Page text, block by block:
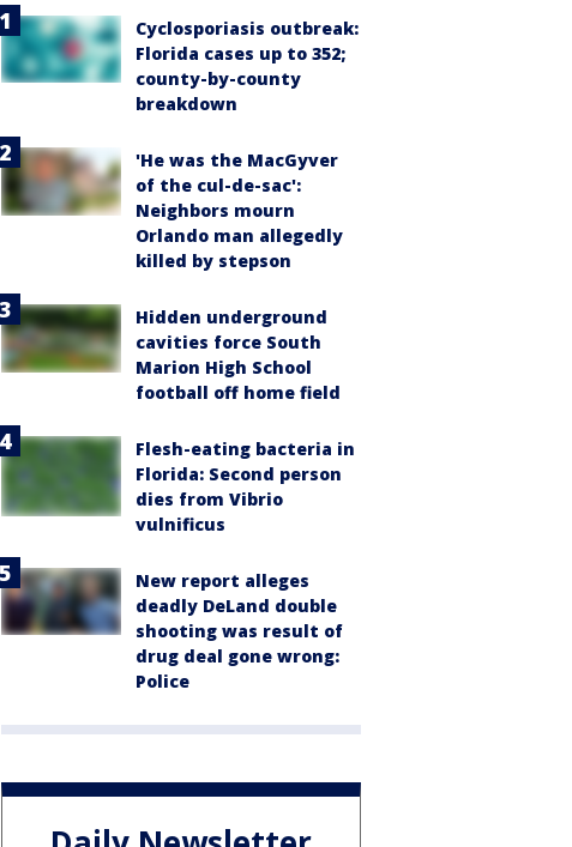
Cyclosporiasis outbreak:
Florida cases up to 352;
county-by-county
breakdown
'He was the MacGyver
of the cul-de-sac':
Neighbors mourn
Orlando man allegedly
killed by stepson
Hidden underground
cavities force South
Marion High School
football off home field
Flesh-eating bacteria in
Florida: Second person
dies from Vibrio
vulnificus
New report alleges
deadly DeLand double
shooting was result of
drug deal gone wrong:
Police